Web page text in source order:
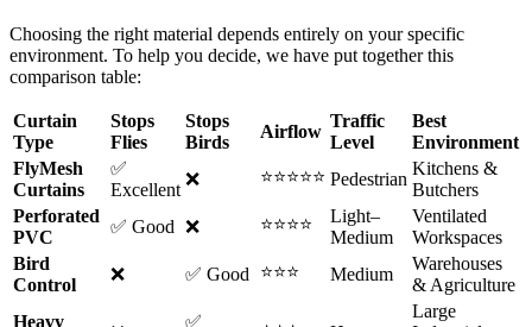
Choosing the right material depends entirely on your specific
environment. To help you decide, we have put together this
comparison table:
Curtain
Type
Stops
Flies
Stops
Birds
Airflow
Traffic
Level
Best
Environment
FlyMesh
Curtains
✅
Excellent
❌ ⭐⭐⭐⭐⭐ Pedestrian
Kitchens &
Butchers
Perforated
PVC
✅ Good ❌ ⭐⭐⭐⭐
Light–
Medium
Ventilated
Workspaces
Bird
Control
❌ ✅ Good ⭐⭐⭐ Medium
Warehouses
& Agriculture
Heavy
✅
Large